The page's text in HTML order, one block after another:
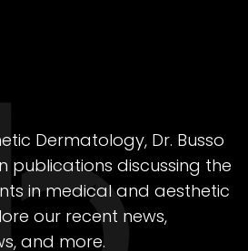
Dermatology, Dr. Busso
publications discussing the
in medical and aesthetic
our recent news,
and more.